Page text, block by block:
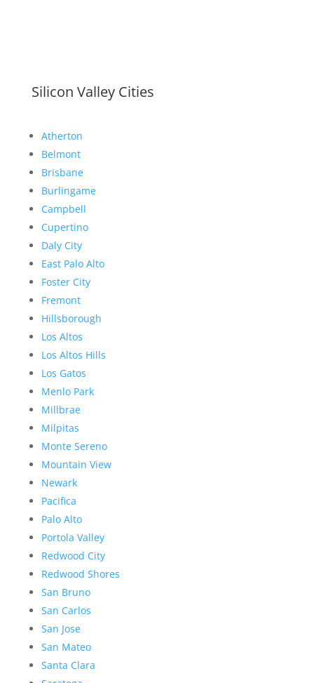
Silicon Valley Cities
Atherton
Belmont
Brisbane
Burlingame
Campbell
Cupertino
Daly City
East Palo Alto
Foster City
Fremont
Hillsborough
Los Altos
Los Altos Hills
Los Gatos
Menlo Park
Millbrae
Milpitas
Monte Sereno
Mountain View
Newark
Pacifica
Palo Alto
Portola Valley
Redwood City
Redwood Shores
San Bruno
San Carlos
San Jose
San Mateo
Santa Clara